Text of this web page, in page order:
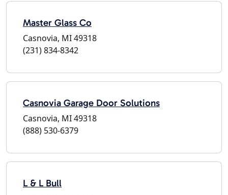
Master Glass Co
Casnovia, MI 49318
(231) 834-8342
Casnovia Garage Door Solutions
Casnovia, MI 49318
(888) 530-6379
L & L Bull